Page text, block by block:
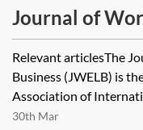
Journal of
Business
Relevant articlesThe
Business (JWELB) is
Association of
30th Mar